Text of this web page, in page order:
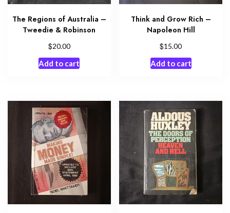
The Regions of Australia –
Tweedie & Robinson
$20.00
Add to cart
Think and Grow Rich –
Napoleon Hill
$15.00
Add to cart